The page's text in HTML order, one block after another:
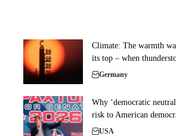
Climate: The warmth
its top – when
Germany
Why ‘democratic
risk to American
USA